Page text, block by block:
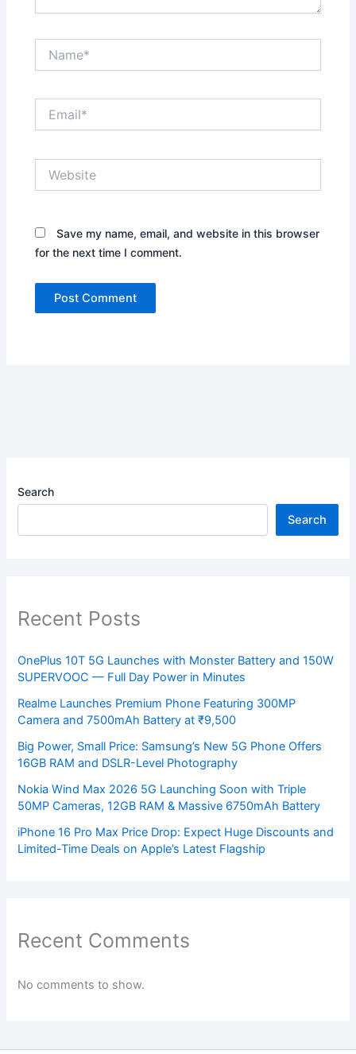
Save my name, email, and website in this browser
for the next time I comment.
Search
Search
Recent Posts
OnePlus 10T 5G Launches with Monster Battery and 150W
SUPERVOOC — Full Day Power in Minutes
Realme Launches Premium Phone Featuring 300MP
Camera and 7500mAh Battery at ₹9,500
Big Power, Small Price: Samsung’s New 5G Phone Offers
16GB RAM and DSLR-Level Photography
Nokia Wind Max 2026 5G Launching Soon with Triple
50MP Cameras, 12GB RAM & Massive 6750mAh Battery
iPhone 16 Pro Max Price Drop: Expect Huge Discounts and
Limited-Time Deals on Apple’s Latest Flagship
Recent Comments
No comments to show.